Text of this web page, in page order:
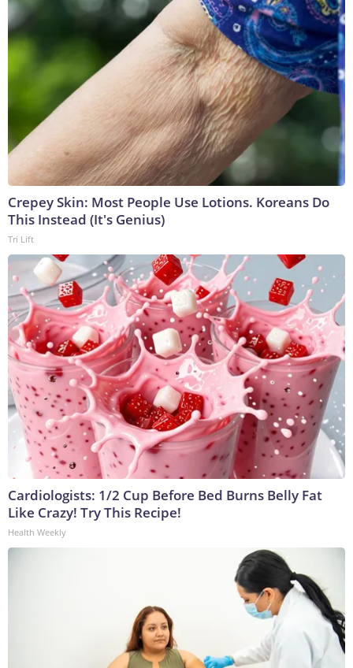
Crepey Skin: Most People Use Lotions. Koreans Do
This Instead (It's Genius)
Tri Lift
Cardiologists: 1/2 Cup Before Bed Burns Belly Fat
Like Crazy! Try This Recipe!
Health Weekly